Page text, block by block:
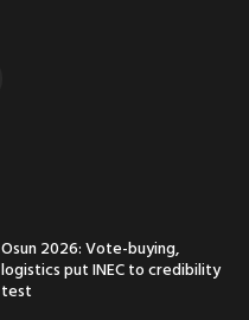
Osun 2026: Vote-buying,
logistics put INEC to credibility
test